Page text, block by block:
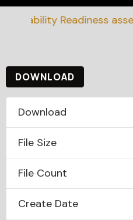
Readiness
DOWNLOAD
Download
File Size
File Count
Create Date